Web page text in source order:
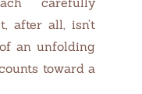
after all, isn’t
an unfolding
toward a